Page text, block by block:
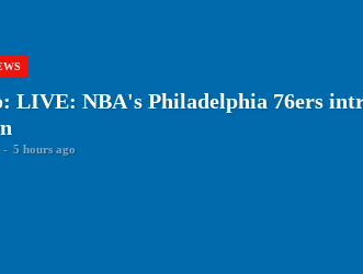
LIVE: NBA's Philadelphia 76ers
- 5 hours ago